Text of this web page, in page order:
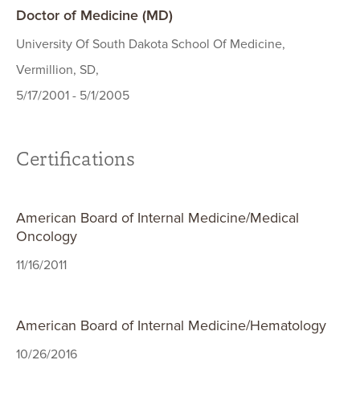
Doctor of Medicine (MD)
University Of South Dakota School Of Medicine,
Vermillion, SD,
5/17/2001 - 5/1/2005
Certifications
American Board of Internal Medicine/Medical
Oncology
11/16/2011
American Board of Internal Medicine/Hematology
10/26/2016